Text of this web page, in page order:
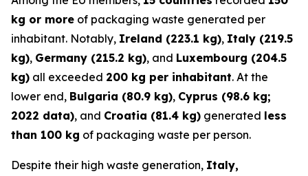
kg or more of packaging waste generated per
inhabitant. Notably, Ireland (223.1 kg), Italy (219.5
kg), Germany (215.2 kg), and Luxembourg (204.5
kg) all exceeded 200 kg per inhabitant. At the
lower end, Bulgaria (80.9 kg), Cyprus (98.6 kg;
2022 data), and Croatia (81.4 kg) generated less
than 100 kg of packaging waste per person.
Despite their high waste generation, Italy,